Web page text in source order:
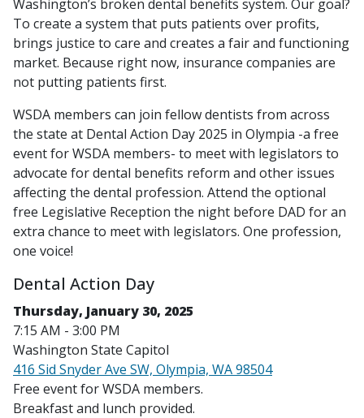
Washington’s broken dental benefits system. Our goal?
To create a system that puts patients over profits,
brings justice to care and creates a fair and functioning
market. Because right now, insurance companies are
not putting patients first.
WSDA members can join fellow dentists from across
the state at Dental Action Day 2025 in Olympia -a free
event for WSDA members- to meet with legislators to
advocate for dental benefits reform and other issues
affecting the dental profession. Attend the optional
free Legislative Reception the night before DAD for an
extra chance to meet with legislators. One profession,
one voice!
Dental Action Day
Thursday, January 30, 2025
7:15 AM - 3:00 PM
Washington State Capitol
416 Sid Snyder Ave SW, Olympia, WA 98504
Free event for WSDA members.
Breakfast and lunch provided.